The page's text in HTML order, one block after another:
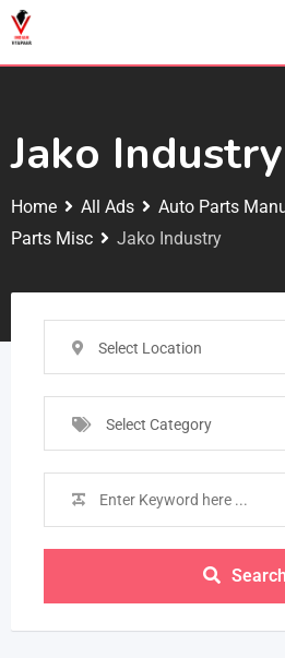
Jako Industry
Home All Ads Auto Parts
Parts Misc
Jako Industry
Select Location
Select Category
Search